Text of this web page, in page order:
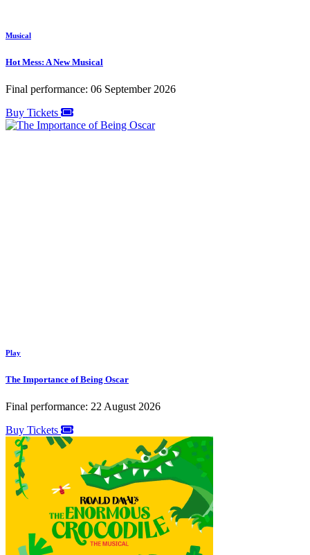
Musical
Hot Mess: A New Musical
Final performance: 06 September 2026
Buy Tickets
Play
The Importance of Being Oscar
Final performance: 22 August 2026
Buy Tickets